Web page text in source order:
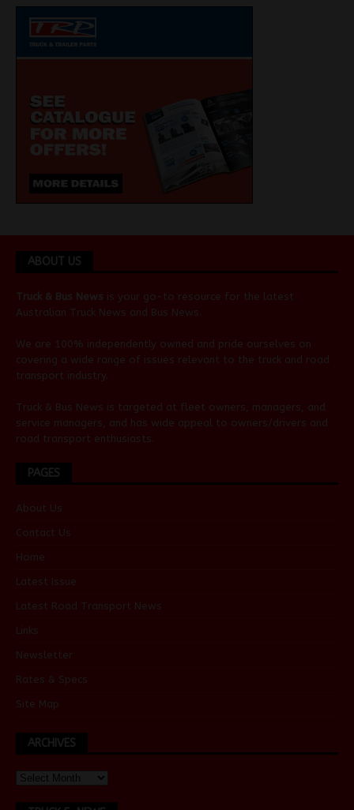
ABOUT US
Truck & Bus News is your go-to resource for the latest
Australian Truck News and Bus News
We are 100% independently owned and pride ourselves on
covering a wide range of issues relevant to the truck and road
transport industry.
Truck & Bus News is targeted at fleet owners, managers, and
service managers, and has wide appeal to owners/drivers and
road transport enthusiasts.
PAGES
About Us
Contact Us
Home
Latest Issue
Latest Road Transport News
Links
Newsletter
Rates & Specs
Site Map
ARCHIVES